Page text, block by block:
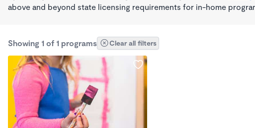
above and beyond state licensing requirements for in-home
Showing 1 of 1 programs Clear all filters